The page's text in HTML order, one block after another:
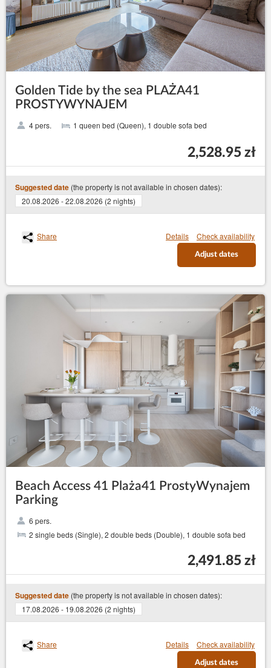
Golden Tide by the sea PLAŻA41
PROSTYWYNAJEM
4 pers. 1 queen bed (Queen), 1 double sofa bed
2,528.95 zł
Suggested date (the property is not available in chosen dates):
20.08.2026 - 22.08.2026 (2 nights)
Share Details Check availability
Adjust dates
Beach Access 41 Plaża41 ProstyWynajem
Parking
6 pers.
2 single beds (Single), 2 double beds (Double), 1 double sofa bed
2,491.85 zł
Suggested date (the property is not available in chosen dates):
17.08.2026 - 19.08.2026 (2 nights)
Share Details Check availability
Adjust dates